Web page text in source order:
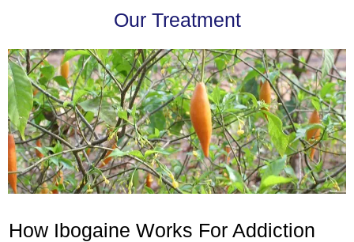
Our Treatment
How Ibogaine Works For Addiction